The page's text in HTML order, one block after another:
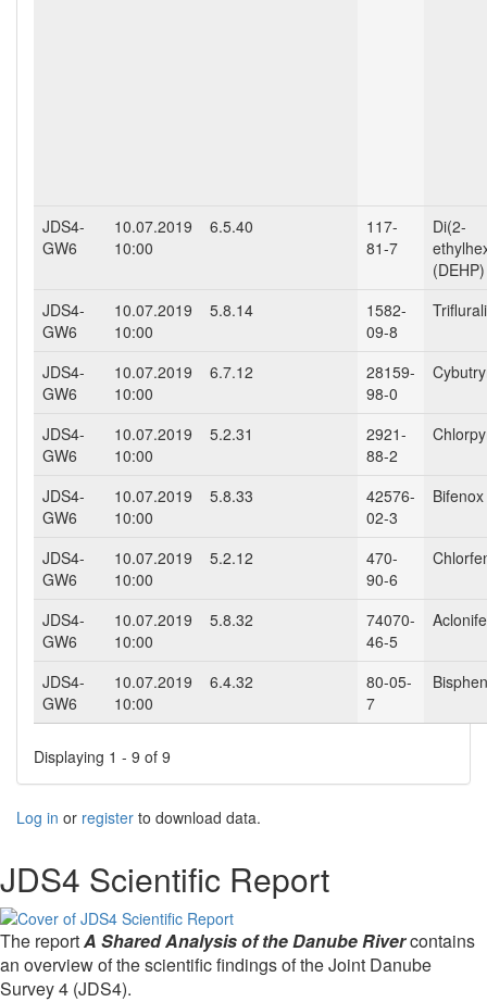
JDS4-
GW6
10.07.2019
10:00
6.5.40
117-
81-7
Di(2-
(DEHP)
JDS4-
GW6
10.07.2019
10:00
5.8.14
1582-
09-8
JDS4-
GW6
10.07.2019
10:00
6.7.12
28159-
98-0
JDS4-
GW6
10.07.2019
10:00
5.2.31
2921-
88-2
JDS4-
GW6
10.07.2019
10:00
5.8.33
42576-
02-3
Bifenox
JDS4-
GW6
10.07.2019
10:00
5.2.12
470-
90-6
JDS4-
GW6
10.07.2019
10:00
5.8.32
74070-
46-5
JDS4-
GW6
10.07.2019
10:00
6.4.32
80-05-
7
Displaying 1 - 9 of 9
Log in or register to download data.
JDS4 Scientific Report
The reportA Shared Analysis of the Danube Rivercontains
an overview of the scientific findings of the Joint Danube
Survey 4 (JDS4).